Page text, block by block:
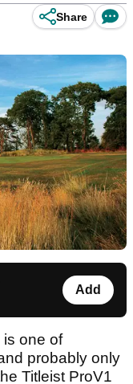
Share
Add
one of
probably only
Titleist ProV1